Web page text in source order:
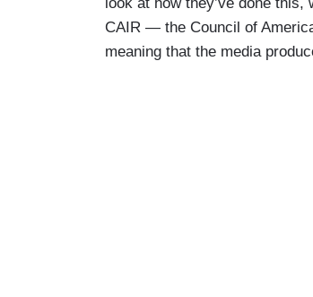
CAIR — the Council of
meaning that the media